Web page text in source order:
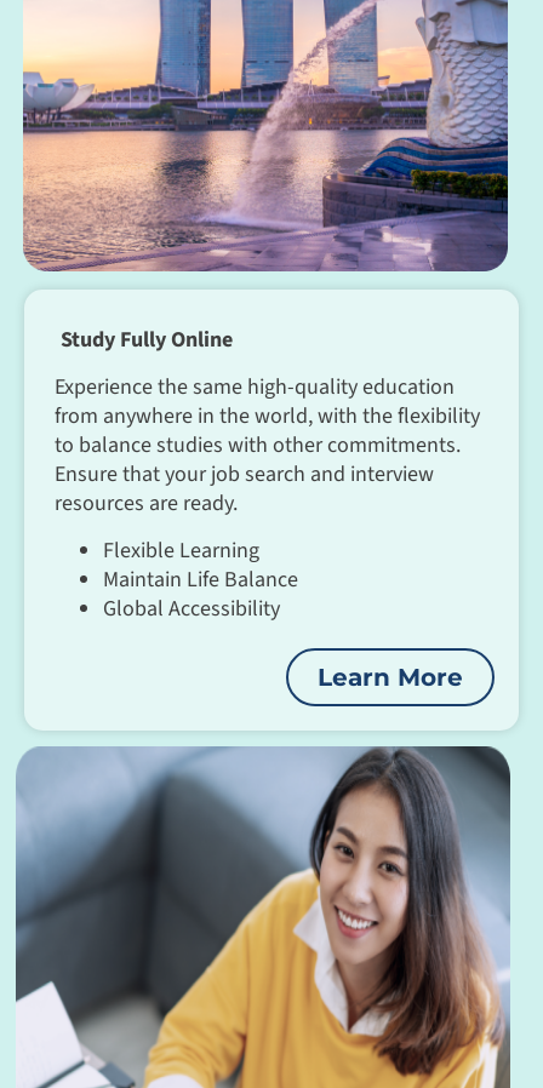
Study Fully Online
Experience the same high-quality education
from anywhere in the world, with the flexibility
to balance studies with other commitments.
Ensure that your job search and interview
resources are ready.
Flexible Learning
Maintain Life Balance
Global Accessibility
Learn More